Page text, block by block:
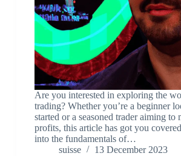
Are you interested in exploring the
trading? Whether you’re a beginner
started or a seasoned trader aiming to
profits, this article has got you
into the fundamentals of…
suisse
13 December 2023